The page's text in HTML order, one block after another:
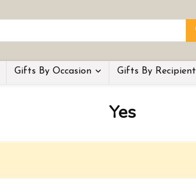
Gifts By Occasion Gifts By Recipient
Yes